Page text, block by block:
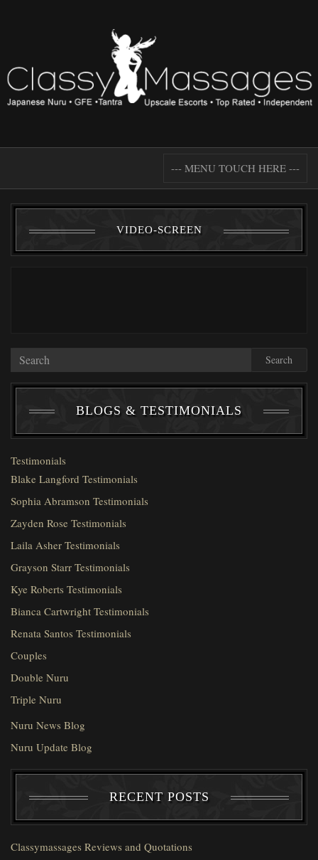
--- MENU TOUCH HERE ---
VIDEO-SCREEN
Search
BLOGS & TESTIMONIALS
Testimonials
Blake Langford Testimonials
Sophia Abramson Testimonials
Zayden Rose Testimonials
Laila Asher Testimonials
Grayson Starr Testimonials
Kye Roberts Testimonials
Bianca Cartwright Testimonials
Renata Santos Testimonials
Couples
Double Nuru
Triple Nuru
Nuru News Blog
Nuru Update Blog
RECENT POSTS
Classymassages Reviews and Quotations